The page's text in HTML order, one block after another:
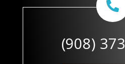
(908)